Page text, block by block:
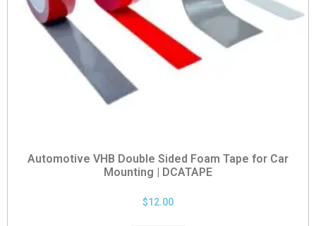
Automotive VHB Double Sided Foam Tape for Car
Mounting | DCATAPE
$12.00